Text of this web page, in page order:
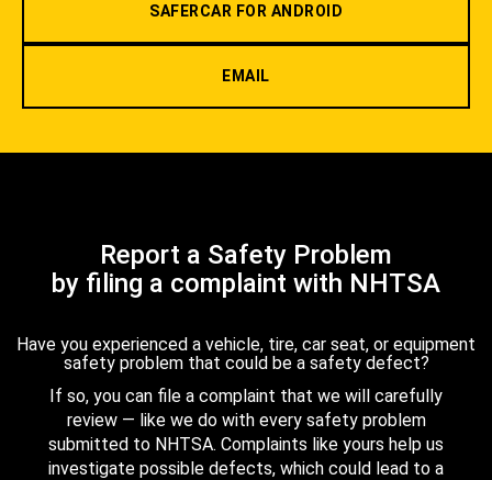
SAFERCAR FOR ANDROID
EMAIL
Report a Safety Problem
by filing a complaint with NHTSA
Have you experienced a vehicle, tire, car seat, or equipment
safety problem that could be a safety defect?
If so, you can file a complaint that we will carefully
review — like we do with every safety problem
submitted to NHTSA. Complaints like yours help us
investigate possible defects, which could lead to a